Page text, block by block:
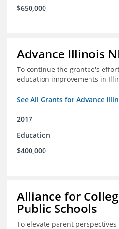
$650,000
Advance Illinois
To continue the grantee's
education improvements in
See All Grants for Advance
2017
Education
$400,000
Alliance for
Public Schools
To elevate parent perspectives